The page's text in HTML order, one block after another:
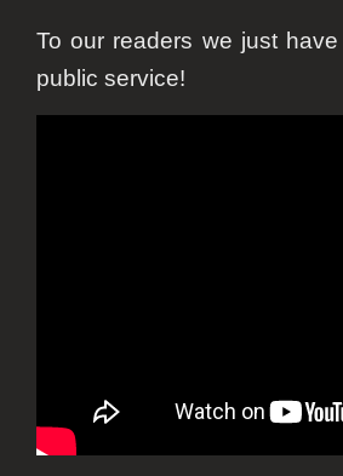
To our readers we just
public service!